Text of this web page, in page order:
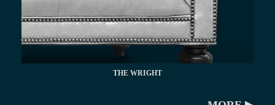
THE WRIGHT